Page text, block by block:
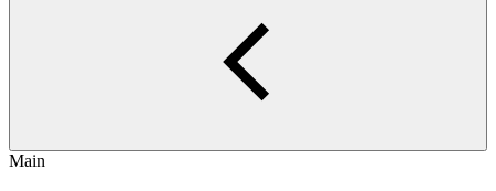
Main